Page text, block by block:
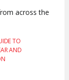
across the
TO
AND